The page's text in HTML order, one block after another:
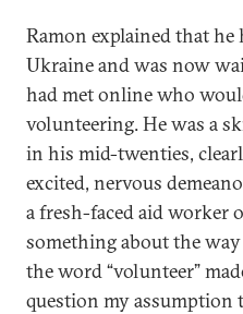
Ramon explained that
Ukraine and was now
had met online who
volunteering. He was a
in his mid-twenties,
excited, nervous
a fresh-faced aid worker
something about the
the word “volunteer”
question my assumption